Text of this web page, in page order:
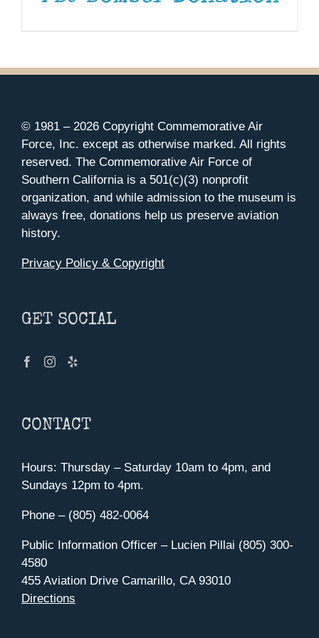
© 1981 – 2026 Copyright Commemorative Air
Force, Inc. except as otherwise marked. All rights
reserved. The Commemorative Air Force of
Southern California is a 501(c)(3) nonprofit
organization, and while admission to the museum is
always free, donations help us preserve aviation
history.
Privacy Policy & Copyright
GET SOCIAL
CONTACT
Hours: Thursday – Saturday 10am to 4pm, and
Sundays 12pm to 4pm.
Phone – (805) 482-0064
Public Information Officer – Lucien Pillai (805) 300-
4580
455 Aviation Drive Camarillo, CA 93010
Directions